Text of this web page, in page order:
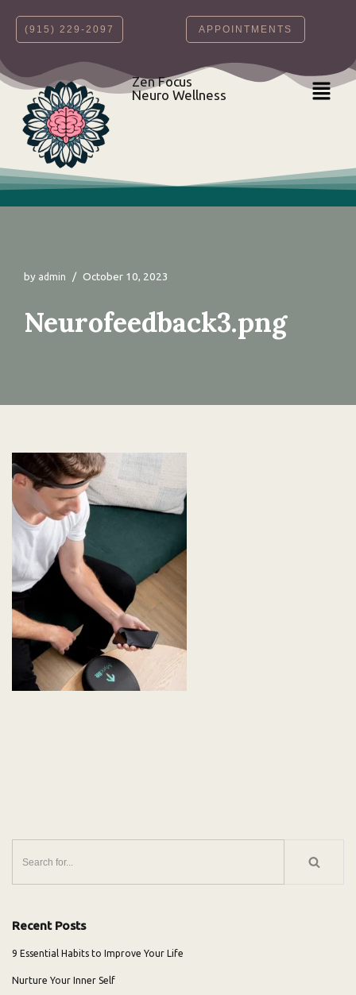
Skip
content
‪(915) 229-2097‬ APPOINTMENTS
Zen Focus
Neuro Wellness
by admin October 10, 2023
Neurofeedback3.png
Recent Posts
9 Essential Habits to Improve Your Life
Nurture Your Inner Self